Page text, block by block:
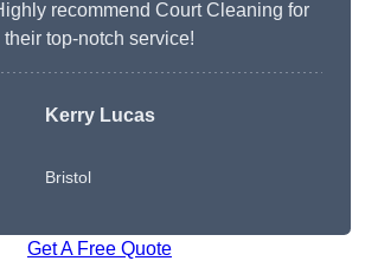
recommend Court Cleaning for
their top-notch service!
Kerry Lucas
Bristol
Get A Free Quote